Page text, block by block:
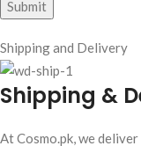
Shipping and Delivery
Shipping &
At Cosmo.pk, we